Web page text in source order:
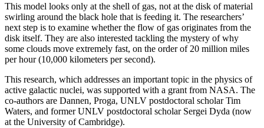
This model looks only at the shell of gas, not at the disk of material
swirling around the black hole that is feeding it. The researchers’
next step is to examine whether the flow of gas originates from the
disk itself. They are also interested tackling the mystery of why
some clouds move extremely fast, on the order of 20 million miles
per hour (10,000 kilometers per second).
This research, which addresses an important topic in the physics of
active galactic nuclei, was supported with a grant from NASA. The
co-authors are Dannen, Proga, UNLV postdoctoral scholar Tim
Waters, and former UNLV postdoctoral scholar Sergei Dyda (now
at the University of Cambridge).